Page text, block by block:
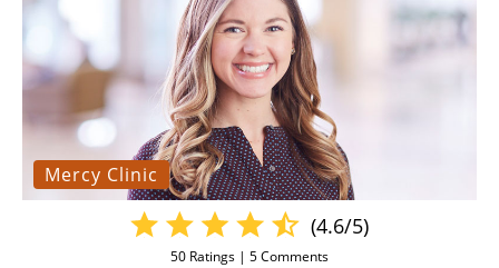
Mercy Clinic
(4.6/5)
50 Ratings | 5Comments